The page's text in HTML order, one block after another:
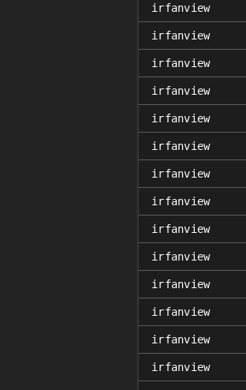
irfanview
irfanview
irfanview
irfanview
irfanview
irfanview
irfanview
irfanview
irfanview
irfanview
irfanview
irfanview
irfanview
irfanview